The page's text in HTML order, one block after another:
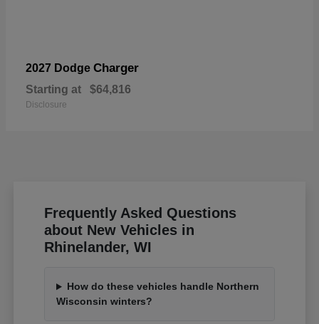
2027 Dodge Charger
Starting at $64,816
Disclosure
Frequently Asked Questions
about New Vehicles in
Rhinelander, WI
How do these vehicles handle Northern
Wisconsin winters?